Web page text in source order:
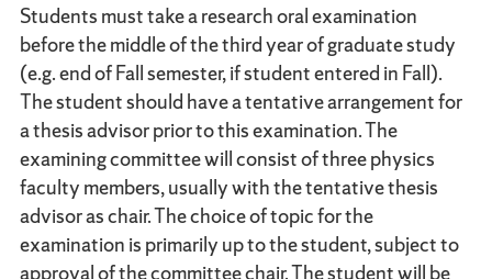
Students must take a research oral examination
before the middle of the third year of graduate study
(e.g. end of Fall semester, if student entered in Fall).
The student should have a tentative arrangement for
a thesis advisor prior to this examination. The
examining committee will consist of three physics
faculty members, usually with the tentative thesis
advisor as chair. The choice of topic for the
examination is primarily up to the student, subject to
approval of the committee chair. The student will be